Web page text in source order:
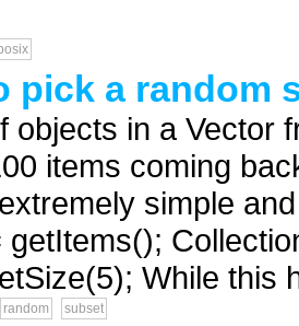
pick a random
objects in a Vector
items coming
simple
getItems();
While this
random subset